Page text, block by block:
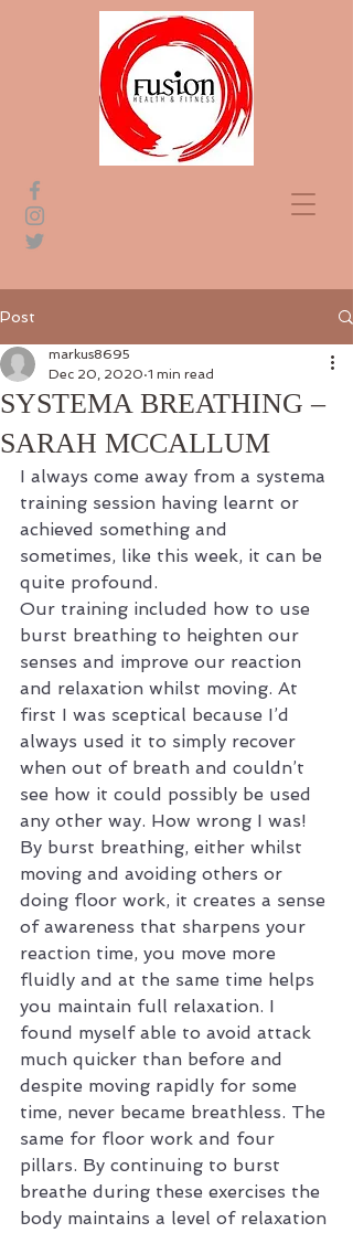
Post
SYSTEMA BREATHING –
SARAH MCCALLUM
markus8695
Dec 20, 2020 1 min read
I always come away from a systema
training session having learnt or
achieved something and
sometimes, like this week, it can be
quite profound.
Our training included how to use
burst breathing to heighten our
senses and improve our reaction
and relaxation whilst moving. At
first I was sceptical because I’d
always used it to simply recover
when out of breath and couldn’t
see how it could possibly be used
any other way. How wrong I was!
By burst breathing, either whilst
moving and avoiding others or
doing floor work, it creates a sense
of awareness that sharpens your
reaction time, you move more
fluidly and at the same time helps
you maintain full relaxation. I
found myself able to avoid attack
much quicker than before and
despite moving rapidly for some
time, never became breathless. The
same for floor work and four
pillars. By continuing to burst
breathe during these exercises the
body maintains a level of relaxation